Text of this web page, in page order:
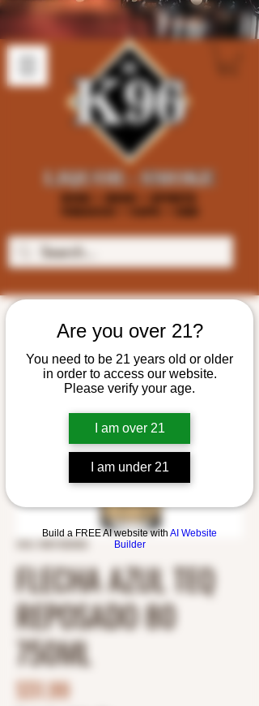
Are you over 21?
You need to be 21 years old or older
in order to access our website.
Please verify your age.
I am over 21
I am under 21
Build a FREE AI website with AI Website
Builder
FLECHA AZUL TEQ
REPOSADO 80
750ML
$51.99Price